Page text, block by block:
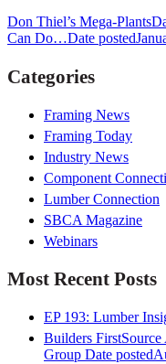
Don Thiel’s Mega-Plants
Can Do…Date posted
Categories
Framing News
Framing Today
Industry News
Component
Lumber Connection
SBCA Magazine
Webinars
Most Recent Posts
EP 193: Lumber
Builders FirstSource
Group Date posted